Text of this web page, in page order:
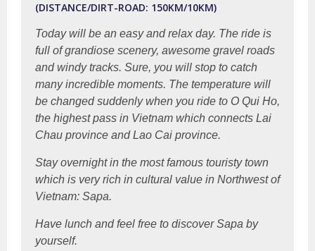
(DISTANCE/DIRT-ROAD: 150KM/10KM)
Today will be an easy and relax day. The ride is
full of grandiose scenery, awesome gravel roads
and windy tracks. Sure, you will stop to catch
many incredible moments. The temperature will
be changed suddenly when you ride to O Qui Ho,
the highest pass in Vietnam which connects Lai
Chau province and Lao Cai province.
Stay overnight in the most famous touristy town
which is very rich in cultural value in Northwest of
Vietnam: Sapa.
Have lunch and feel free to discover Sapa by
yourself.